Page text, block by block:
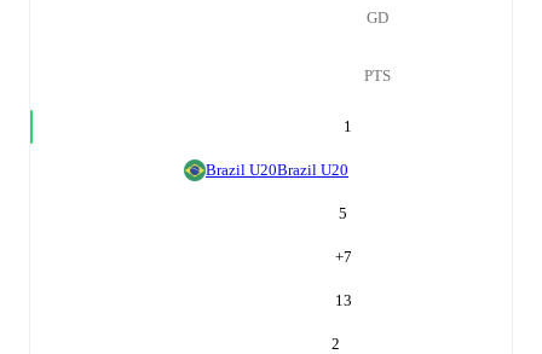
GD
PTS
1
Brazil U20Brazil U20
5
+7
13
2